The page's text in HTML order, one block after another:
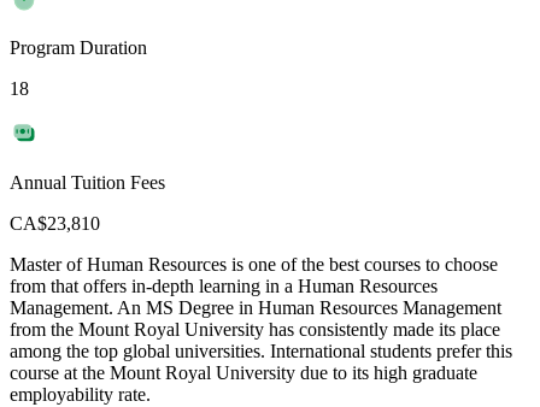
Program Duration
18
Annual Tuition Fees
CA$23,810
Master of Human Resources is one of the best courses to choose
from that offers in-depth learning in a Human Resources
Management. An MS Degree in Human Resources Management
from the Mount Royal University has consistently made its place
among the top global universities. International students prefer this
course at the Mount Royal University due to its high graduate
employability rate.